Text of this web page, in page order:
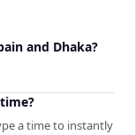
and Dhaka?
a time to instantly